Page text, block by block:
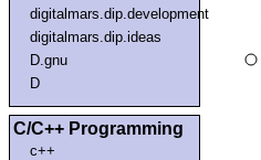
digitalmars.dip.development
digitalmars.dip.ideas
D.gnu
D
C/C++ Programming
c++